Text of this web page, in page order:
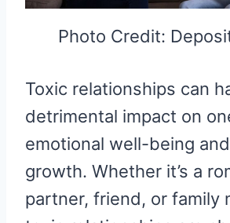
Photo Credit:
Toxic relationships can
detrimental impact on
emotional well-being
growth. Whether it’s a
partner, friend, or family